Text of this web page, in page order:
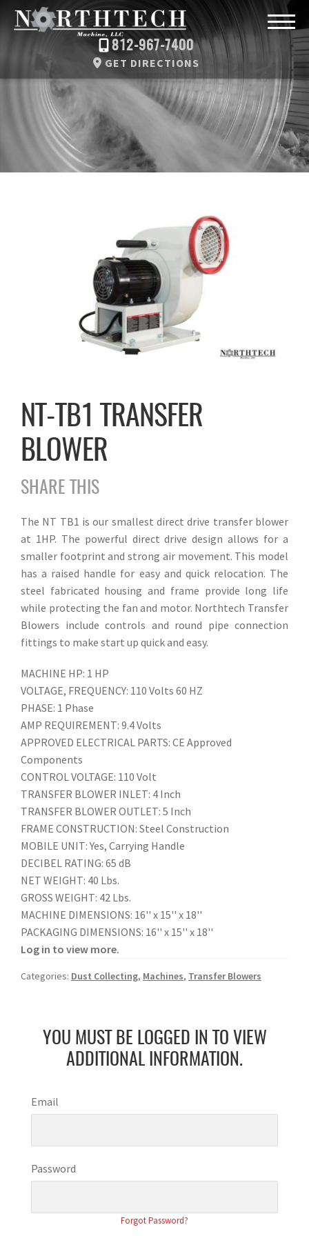
812-967-7400
GET DIRECTIONS
NT-TB1 TRANSFER
BLOWER
SHARE THIS
The NT TB1 is our smallest direct drive transfer blower
at 1HP. The powerful direct drive design allows for a
smaller footprint and strong air movement. This model
has a raised handle for easy and quick relocation. The
steel fabricated housing and frame provide long life
while protecting the fan and motor. Northtech Transfer
Blowers include controls and round pipe connection
fittings to make start up quick and easy.
MACHINE HP: 1 HP
VOLTAGE, FREQUENCY: 110 Volts 60 HZ
PHASE: 1 Phase
AMP REQUIREMENT: 9.4 Volts
APPROVED ELECTRICAL PARTS: CE Approved
Components
CONTROL VOLTAGE: 110 Volt
TRANSFER BLOWER INLET: 4 Inch
TRANSFER BLOWER OUTLET: 5 Inch
FRAME CONSTRUCTION: Steel Construction
MOBILE UNIT: Yes, Carrying Handle
DECIBEL RATING: 65 dB
NET WEIGHT: 40 Lbs.
GROSS WEIGHT: 42 Lbs.
MACHINE DIMENSIONS: 16'' x 15'' x 18''
PACKAGING DIMENSIONS: 16'' x 15'' x 18''
Log in to view more.
Categories: Dust Collecting, Machines, Transfer Blowers
YOU MUST BE LOGGED IN TO VIEW
ADDITIONAL INFORMATION.
Email
Password
Forgot Password?